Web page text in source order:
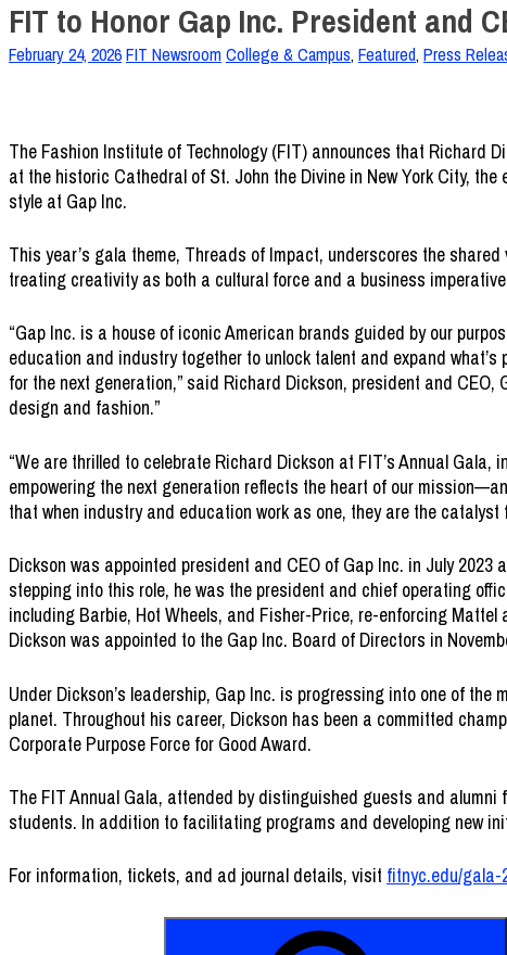
FIT to Honor Gap Inc. President and
February 24, 2026FIT NewsroomCollege & Campus, Featured, Press
The Fashion Institute of Technology (FIT) announces that Richard
at the historic Cathedral of St. John the Divine in New York City,
style at Gap Inc.
This year’s gala theme, Threads of Impact, underscores the
treating creativity as both a cultural force and a business
“Gap Inc. is a house of iconic American brands guided by our
education and industry together to unlock talent and expand
for the next generation,” said Richard Dickson, president and CEO,
design and fashion.”
“We are thrilled to celebrate Richard Dickson at FIT’s Annual
empowering the next generation reflects the heart of our
that when industry and education work as one, they are the
Dickson was appointed president and CEO of Gap Inc. in July
stepping into this role, he was the president and chief operating
including Barbie, Hot Wheels, and Fisher-Price, re-enforcing
Dickson was appointed to the Gap Inc. Board of Directors in
Under Dickson’s leadership, Gap Inc. is progressing into one of
planet. Throughout his career, Dickson has been a committed
Corporate Purpose Force for Good Award.
The FIT Annual Gala, attended by distinguished guests and
students. In addition to facilitating programs and developing new
For information, tickets, and ad journal details, visit fitnyc.edu/gala-